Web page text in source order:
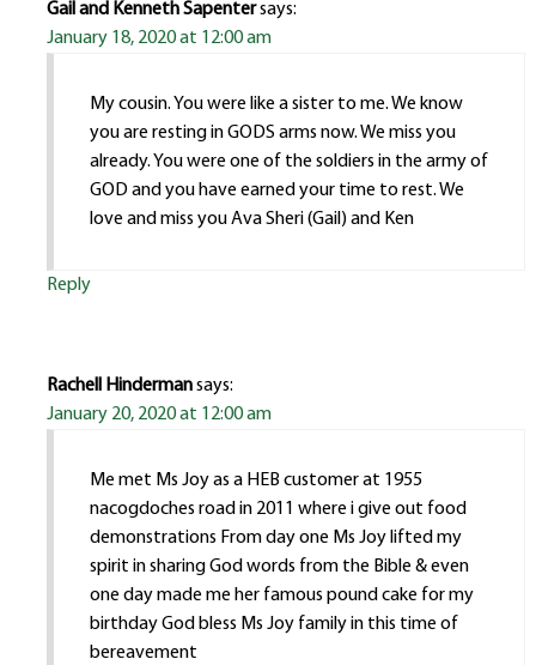
Gail and Kenneth Sapentersays:
January 18, 2020 at 12:00 am
My cousin. You were like a sister to me. We know
you are resting in GODS arms now. We miss you
already. You were one of the soldiers in the army of
GOD and you have earned your time to rest. We
love and miss you Ava Sheri (Gail) and Ken
Reply
Rachell Hindermansays:
January 20, 2020 at 12:00 am
Me met Ms Joy as a HEB customer at 1955
nacogdoches road in 2011 where i give out food
demonstrations From day one Ms Joy lifted my
spirit in sharing God words from the Bible & even
one day made me her famous pound cake for my
birthday God bless Ms Joy family in this time of
bereavement